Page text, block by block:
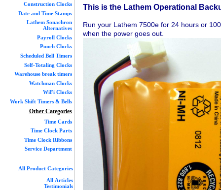
Construction Clocks
Date and Time Stamps
Lathem Sonachron
Alternatives
Payroll Clocks
Punch Clocks
Scheduled Bell Timers
Self-Totaling Clocks
Warehouse break timers
Watchman Clocks
WiFi Clocks
Work Shift Timers & Bells
Other Categories
Time Cards
Time Clock Parts
Time Clock Ribbons
Service Department
All Product Categories
All Articles
Testimonials
This is the Lathem Operational
Run your Lathem 7500e for 24 hours or
when the power goes out.